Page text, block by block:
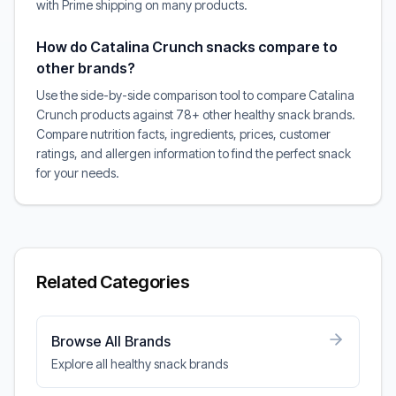
with Prime shipping on many products.
How do Catalina Crunch snacks compare to
other brands?
Use the side-by-side comparison tool to compare Catalina
Crunch products against 78+ other healthy snack brands.
Compare nutrition facts, ingredients, prices, customer
ratings, and allergen information to find the perfect snack
for your needs.
Related Categories
Browse All Brands
Explore all healthy snack brands